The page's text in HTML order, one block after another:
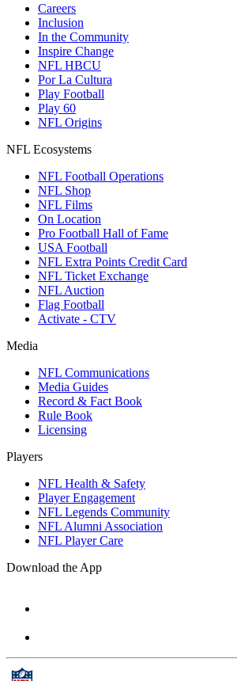
Careers
Inclusion
In the Community
Inspire Change
NFL HBCU
Por La Cultura
Play Football
Play 60
NFL Origins
NFL Ecosystems
NFL Football Operations
NFL Shop
NFL Films
On Location
Pro Football Hall of Fame
USA Football
NFL Extra Points Credit Card
NFL Ticket Exchange
NFL Auction
Flag Football
Activate - CTV
Media
NFL Communications
Media Guides
Record & Fact Book
Rule Book
Licensing
Players
NFL Health & Safety
Player Engagement
NFL Legends Community
NFL Alumni Association
NFL Player Care
Download the App